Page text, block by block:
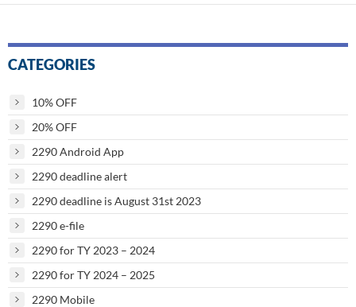
CATEGORIES
10% OFF
20% OFF
2290 Android App
2290 deadline alert
2290 deadline is August 31st 2023
2290 e-file
2290 for TY 2023 – 2024
2290 for TY 2024 – 2025
2290 Mobile